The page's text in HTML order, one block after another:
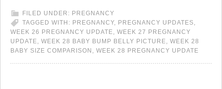
FILED UNDER: PREGNANCY
TAGGED WITH: PREGNANCY, PREGNANCY UPDATES
WEEK 26 PREGNANCY UPDATE
WEEK 27 PREGNANCY
UPDATE
WEEK 28 BABY BUMP BELLY PICTURE
WEEK 28
BABY SIZE COMPARISON
WEEK 28 PREGNANCY UPDATE